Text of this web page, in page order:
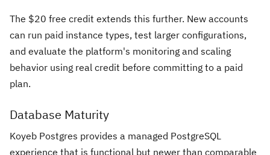
The $20 free credit extends this further. New accounts
can run paid instance types, test larger configurations,
and evaluate the platform's monitoring and scaling
behavior using real credit before committing to a paid
plan.
Database Maturity
Koyeb Postgres provides a managed PostgreSQL
experience that is functional but newer than comparable